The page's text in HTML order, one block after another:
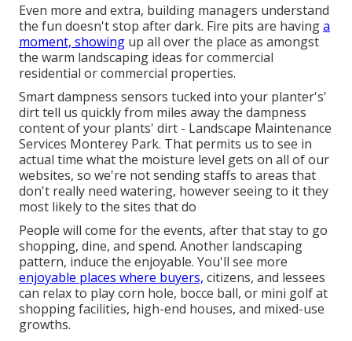
Even more and extra, building managers understand
the fun doesn't stop after dark. Fire pits are havinga
moment, showing up all over the place as amongst
the warm landscaping ideas for commercial
residential or commercial properties.
Smart dampness sensors tucked into your planter's'
dirt tell us quickly from miles away the dampness
content of your plants' dirt - Landscape Maintenance
Services Monterey Park. That permits us to see in
actual time what the moisture level gets on all of our
websites, so we're not sending staffs to areas that
don't really need watering, however seeing to it they
most likely to the sites that do
People will come for the events, after that stay to go
shopping, dine, and spend. Another landscaping
pattern, induce the enjoyable. You'll see more
enjoyable places where buyers, citizens, and lessees
can relax to play corn hole, bocce ball, or mini golf at
shopping facilities, high-end houses, and mixed-use
growths.